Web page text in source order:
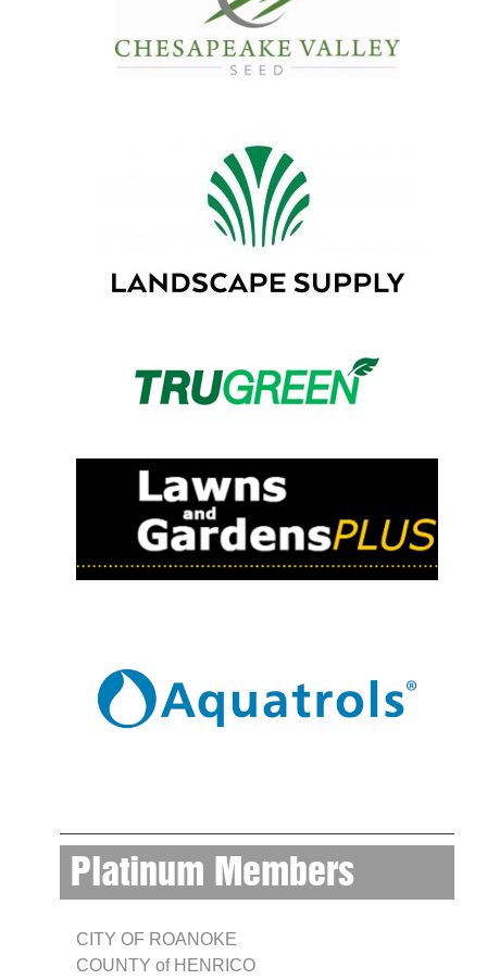
Platinum Members
CITY OF ROANOKE
COUNTY of HENRICO